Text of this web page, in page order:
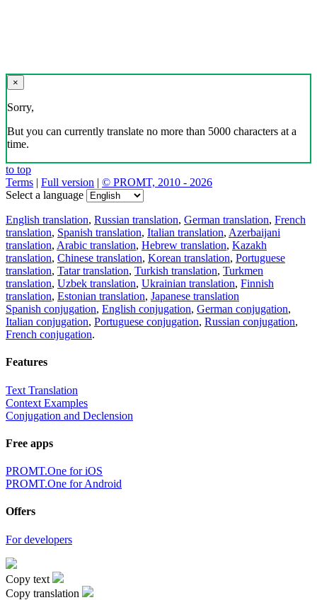
×
Sorry,
But you can currently translate no more than 5000 characters at a
time.
to top
Terms | Full version | © PROMT, 2010 - 2026
Select a language
English translation, Russian translation, German translation, French
translation, Spanish translation, Italian translation, Azerbaijani
translation, Arabic translation, Hebrew translation, Kazakh
translation, Chinese translation, Korean translation, Portuguese
translation, Tatar translation, Turkish translation, Turkmen
translation, Uzbek translation, Ukrainian translation, Finnish
translation, Estonian translation, Japanese translation
Spanish conjugation, English conjugation, German conjugation,
Italian conjugation, Portuguese conjugation, Russian conjugation,
French conjugation.
Features
Text Translation
Context Examples
Conjugation and Declension
Free apps
PROMT.One for iOS
PROMT.One for Android
Offers
For developers
Copy text
Copy translation